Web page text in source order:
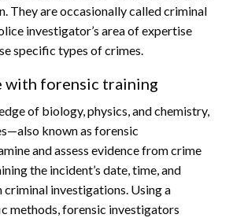
They are occasionally called criminal
investigator’s area of expertise
specific types of crimes.
with forensic training
of biology, physics, and chemistry,
known as forensic
and assess evidence from crime
the incident’s date, time, and
criminal investigations. Using a
methods, forensic investigators